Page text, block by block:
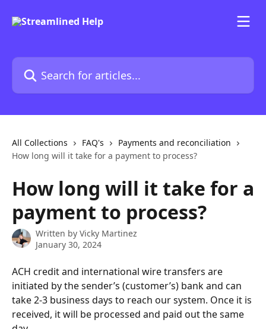
Search for articles...
All Collections FAQ's
Payments and reconciliation
How long will it take for a payment to process?
How long will it take for a
payment to process?
Written by Vicky Martinez
January 30, 2024
ACH credit and international wire transfers are
initiated by the sender’s (customer’s) bank and can
take 2-3 business days to reach our system. Once it is
received, it will be processed and paid out the same